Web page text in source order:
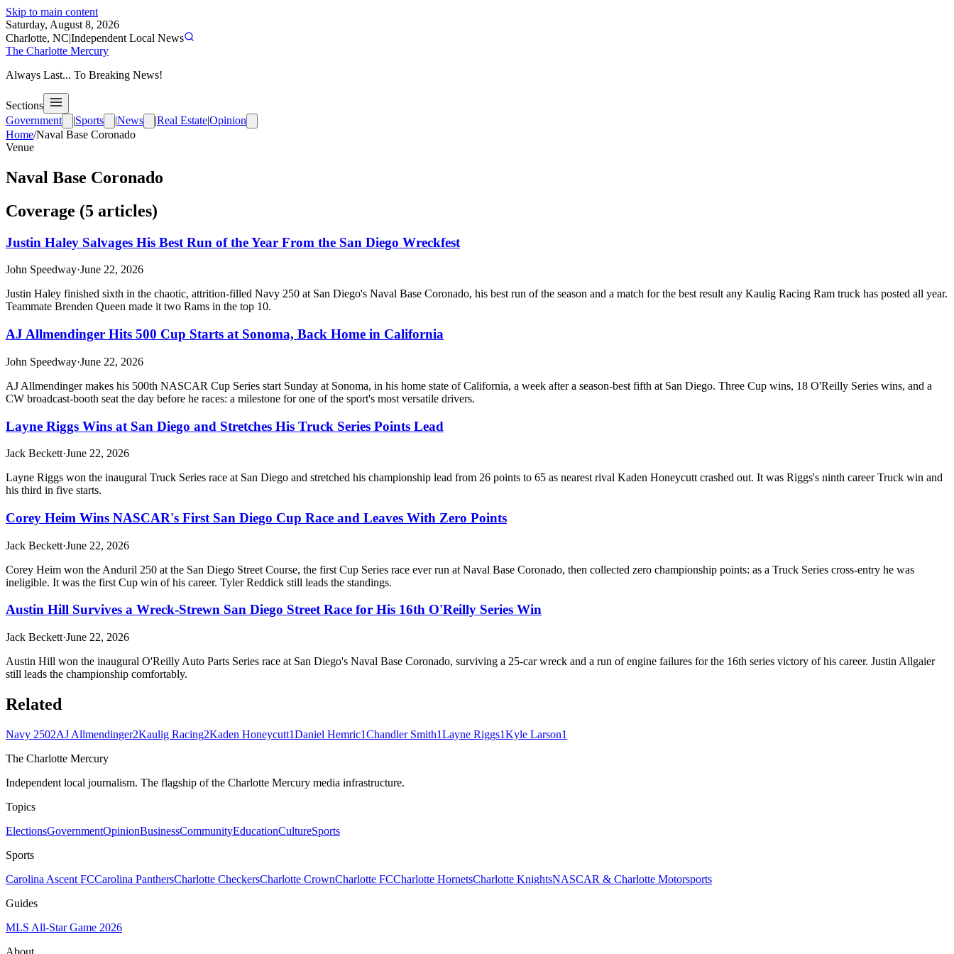
Skip to main content
Saturday, August 8, 2026
Charlotte, NC|Independent Local News
The Charlotte Mercury
Always Last... To Breaking News!
Sections
Government
|Sports |News |Real Estate|Opinion
Home/Naval Base Coronado
Venue
Naval Base Coronado
Coverage (5 articles)
Justin Haley Salvages His Best Run of the Year From the San Diego Wreckfest
John Speedway·June 22, 2026
Justin Haley finished sixth in the chaotic, attrition-filled Navy 250 at San Diego's Naval Base Coronado, his best run of the season and a match for the best result any Kaulig Racing Ram truck has posted all year.
Teammate Brenden Queen made it two Rams in the top 10.
AJ Allmendinger Hits 500 Cup Starts at Sonoma, Back Home in California
John Speedway·June 22, 2026
AJ Allmendinger makes his 500th NASCAR Cup Series start Sunday at Sonoma, in his home state of California, a week after a season-best fifth at San Diego. Three Cup wins, 18 O'Reilly Series wins, and a
CW broadcast-booth seat the day before he races: a milestone for one of the sport's most versatile drivers.
Layne Riggs Wins at San Diego and Stretches His Truck Series Points Lead
Jack Beckett·June 22, 2026
Layne Riggs won the inaugural Truck Series race at San Diego and stretched his championship lead from 26 points to 65 as nearest rival Kaden Honeycutt crashed out. It was Riggs's ninth career Truck win and
his third in five starts.
Corey Heim Wins NASCAR's First San Diego Cup Race and Leaves With Zero Points
Jack Beckett·June 22, 2026
Corey Heim won the Anduril 250 at the San Diego Street Course, the first Cup Series race ever run at Naval Base Coronado, then collected zero championship points: as a Truck Series cross-entry he was
ineligible. It was the first Cup win of his career. Tyler Reddick still leads the standings.
Austin Hill Survives a Wreck-Strewn San Diego Street Race for His 16th O'Reilly Series Win
Jack Beckett·June 22, 2026
Austin Hill won the inaugural O'Reilly Auto Parts Series race at San Diego's Naval Base Coronado, surviving a 25-car wreck and a run of engine failures for the 16th series victory of his career. Justin Allgaier
still leads the championship comfortably.
Related
Navy 2502AJ Allmendinger2Kaulig Racing2Kaden Honeycutt1Daniel Hemric1Chandler Smith1Layne Riggs1Kyle Larson1
The Charlotte Mercury
Independent local journalism. The flagship of the Charlotte Mercury media infrastructure.
Topics
ElectionsGovernmentOpinionBusinessCommunityEducationCultureSports
Sports
Carolina Ascent FCCarolina PanthersCharlotte CheckersCharlotte CrownCharlotte FCCharlotte HornetsCharlotte KnightsNASCAR & Charlotte Motorsports
Guides
MLS All-Star Game 2026
About